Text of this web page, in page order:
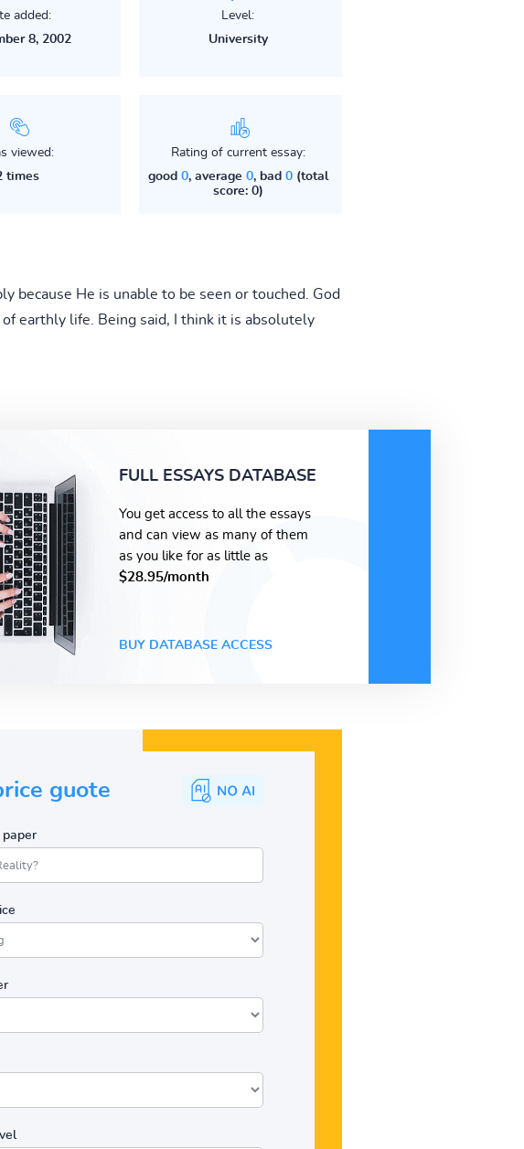
added:
8, 2002
Level:
University
viewed:
times
Rating of current essay:
good 0, average 0, bad 0(total
score: 0)
because He is unable to be seen or touched. God
earthly life. Being said, I think it is absolutely
FULL ESSAYS DATABASE
You get access to all the essays
and can view as many of them
as you like for as little as
$28.95/month
BUY DATABASE ACCESS
guote